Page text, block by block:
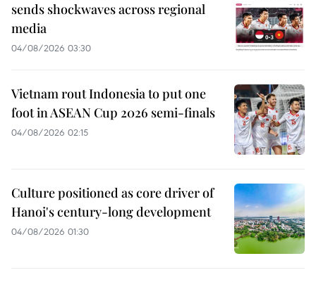
sends shockwaves across regional
media
04/08/2026 03:30
Vietnam rout Indonesia to put one
foot in ASEAN Cup 2026 semi-finals
04/08/2026 02:15
Culture positioned as core driver of
Hanoi's century-long development
04/08/2026 01:30